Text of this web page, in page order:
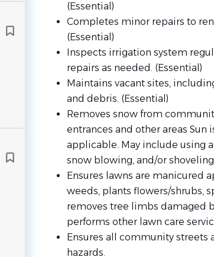
(Essential)
Completes minor repairs to
(Essential)
Inspects irrigation system
repairs as needed. (Essential)
Maintains vacant sites,
and debris. (Essential)
Removes snow from
entrances and other areas
applicable. May include using
snow blowing, and/or
Ensures lawns are manicured
weeds, plants flowers/shrubs,
removes tree limbs damaged
performs other lawn care
Ensures all community streets
hazards.